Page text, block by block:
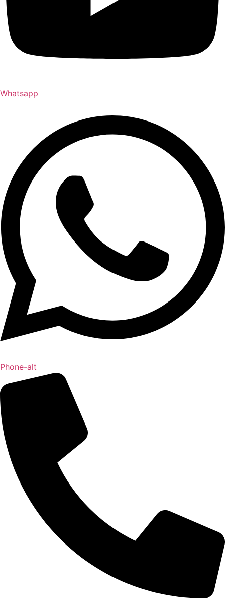
Whatsapp
Phone-alt